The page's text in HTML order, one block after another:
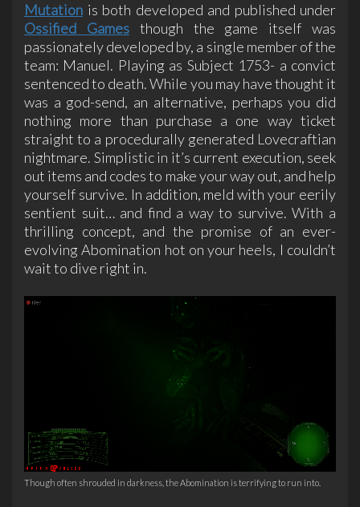
Mutation is both developed and published under
Ossified Gamesthough the game itself was
passionately developed by, a single member of the
team: Manuel. Playing as Subject 1753- a convict
sentenced to death. While you may have thought it
was a god-send, an alternative, perhaps you did
nothing more than purchase a one way ticket
straight to a procedurally generated Lovecraftian
nightmare. Simplistic in it’s current execution, seek
out items and codes to make your way out, and help
yourself survive. In addition, meld with your eerily
sentient suit… and find a way to survive. With a
thrilling concept, and the promise of an ever-
evolving Abomination hot on your heels, I couldn’t
wait to dive right in.
Though often shrouded in darkness, the Abomination is terrifying to run into.